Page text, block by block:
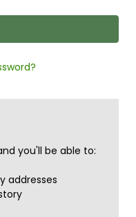
you'll be able to:
addresses